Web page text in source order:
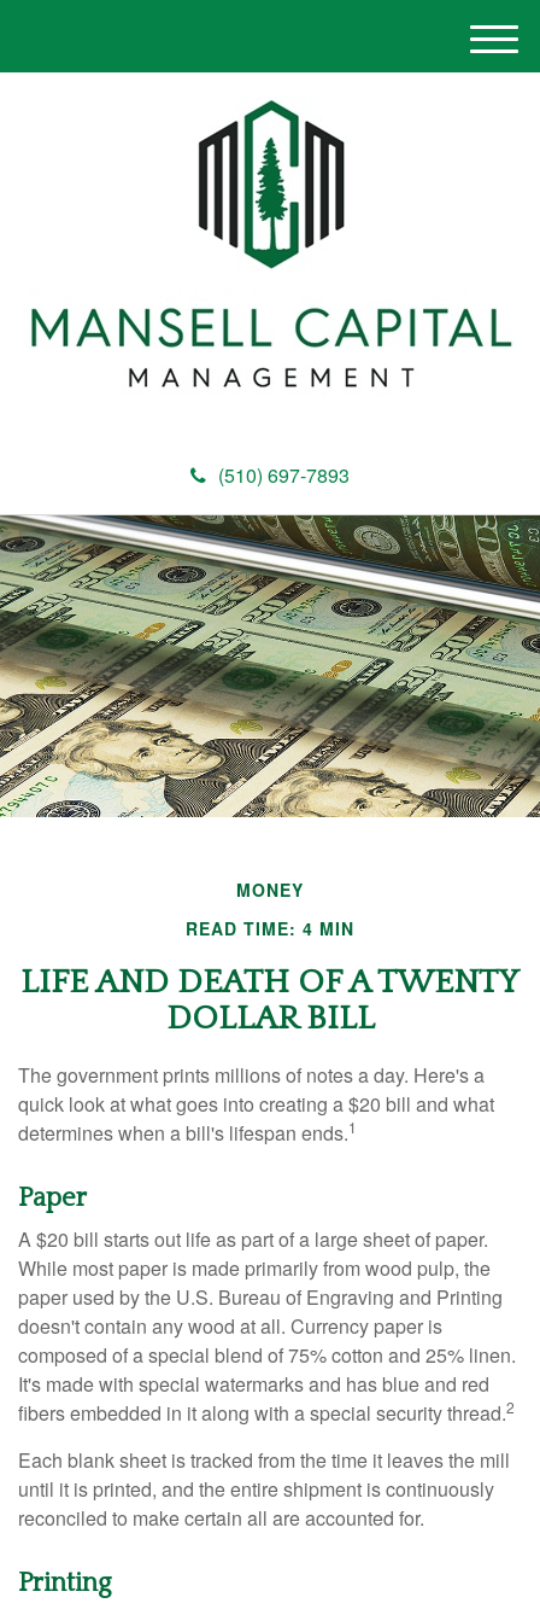
(510) 697-7893
M
e
MONEY
READ TIME: 4 MIN
LIFE AND DEATH OF A TWENTY
DOLLAR BILL
The government prints millions of notes a day. Here's a
quick look at what goes into creating a $20 bill and what
determines when a bill's lifespan ends.1
Paper
A $20 bill starts out life as part of a large sheet of paper.
While most paper is made primarily from wood pulp, the
paper used by the U.S. Bureau of Engraving and Printing
doesn't contain any wood at all. Currency paper is
composed of a special blend of 75% cotton and 25% linen.
It's made with special watermarks and has blue and red
fibers embedded in it along with a special security thread.2
Each blank sheet is tracked from the time it leaves the mill
until it is printed, and the entire shipment is continuously
reconciled to make certain all are accounted for.
Printing